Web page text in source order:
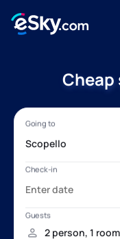
Cheap